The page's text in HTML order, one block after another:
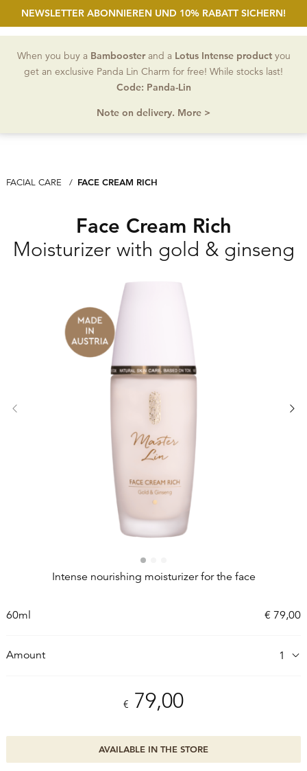
NEWSLETTER ABONNIEREN UND 10% RABATT SICHERN!
open
Account
Wishlist
When you buy a Bamboosterand a Lotus Intense productyou
get an exclusive Panda Lin Charm for free! While stocks last!
Code: Panda-Lin
Note on delivery. More >
FACIAL CARE CURRENT: FACE CREAM RICH
FACE CREAM RICH
Face Cream Rich
Moisturizer with gold & ginseng
Intense nourishing moisturizer for the face
60ml € 79,00
Amount
€ 79,00
AVAILABLE IN THE STORE